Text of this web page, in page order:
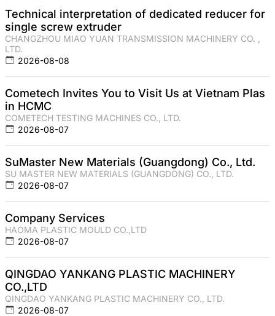
Technical interpretation of dedicated reducer for
single screw extruder
CHANGZHOU MIAO YUAN TRANSMISSION MACHINERY CO. ,
LTD.
2026-08-08
Cometech Invites You to Visit Us at Vietnam Plas
in HCMC
COMETECH TESTING MACHINES CO., LTD.
2026-08-07
SuMaster New Materials (Guangdong) Co., Ltd.
SU MASTER NEW MATERIALS (GUANGDONG) CO., LTD.
2026-08-07
Company Services
HAOMA PLASTIC MOULD CO.,LTD
2026-08-07
QINGDAO YANKANG PLASTIC MACHINERY
CO.,LTD
QINGDAO YANKANG PLASTIC MACHINERY CO., LTD.
2026-08-07